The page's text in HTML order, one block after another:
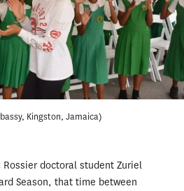
Kingston, Jamaica)
Rossier doctoral student Zuriel
Season, that time between